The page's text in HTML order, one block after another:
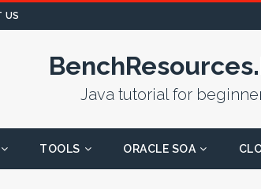
US
Java tutorial for
TOOLS ORACLE SOA